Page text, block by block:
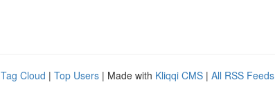
Tag Cloud | Top Users | Made with Kliqqi CMS | All RSS Feeds